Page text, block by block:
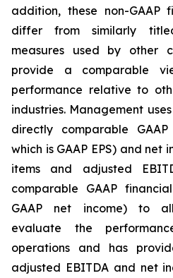
addition, these non-GAAP
differ from similarly
measures used by other
provide a comparable
performance relative to
industries. Management
directly comparable
which is GAAP EPS) and net
items and adjusted
comparable GAAP
GAAP net income) to
evaluate the
operations and has
adjusted EBITDA and net